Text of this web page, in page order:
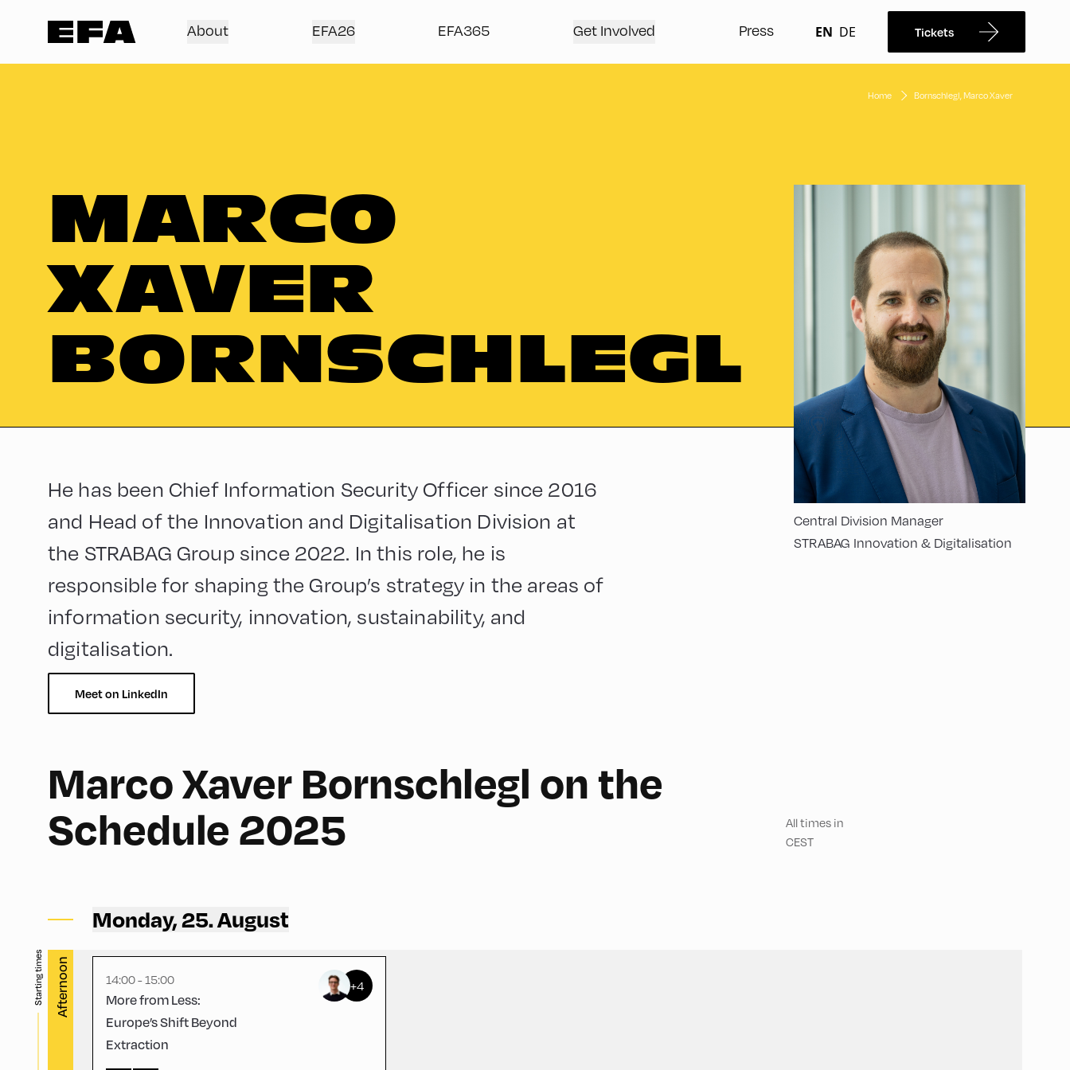
About EFA26 EFA365 Get Involved Press EN DE Tickets
Home Bornschlegl, Marco Xaver
MARCO
XAVER
BORNSCHLEGL
Central Division Manager
STRABAG Innovation & Digitalisation
He has been Chief Information Security Officer since 2016
and Head of the Innovation and Digitalisation Division at
the STRABAG Group since 2022. In this role, he is
responsible for shaping the Group’s strategy in the areas of
information security, innovation, sustainability, and
digitalisation.
Meet on LinkedIn
Marco Xaver Bornschlegl on the
Schedule 2025
All times in
CEST
Monday, 25. August
Starting times Afternoon
English 60
14:00 - 15:00
More from Less:
Europe’s Shift Beyond
Extraction
+4